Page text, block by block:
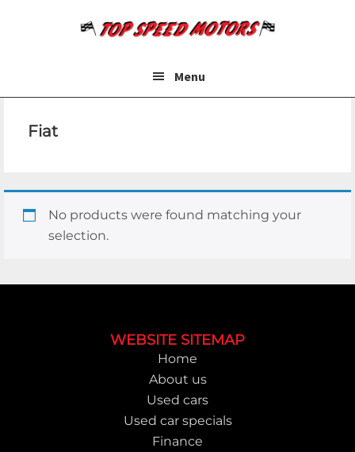
Menu
Fiat
No products were found matching your
selection.
WEBSITE SITEMAP
Home
About us
Used cars
Used car specials
Finance